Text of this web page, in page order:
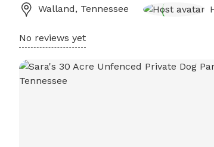
Walland, Tennessee
No reviews yet